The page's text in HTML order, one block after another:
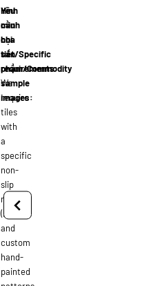
Yêu
cầu
chi
tiết/Specific
requirements:
We
require
tiles
with
a
specific
non-
slip
rating
(R10)
and
custom
hand-
painted
Hình
minh
họa
sản
phẩm/Commodity
sample
images: